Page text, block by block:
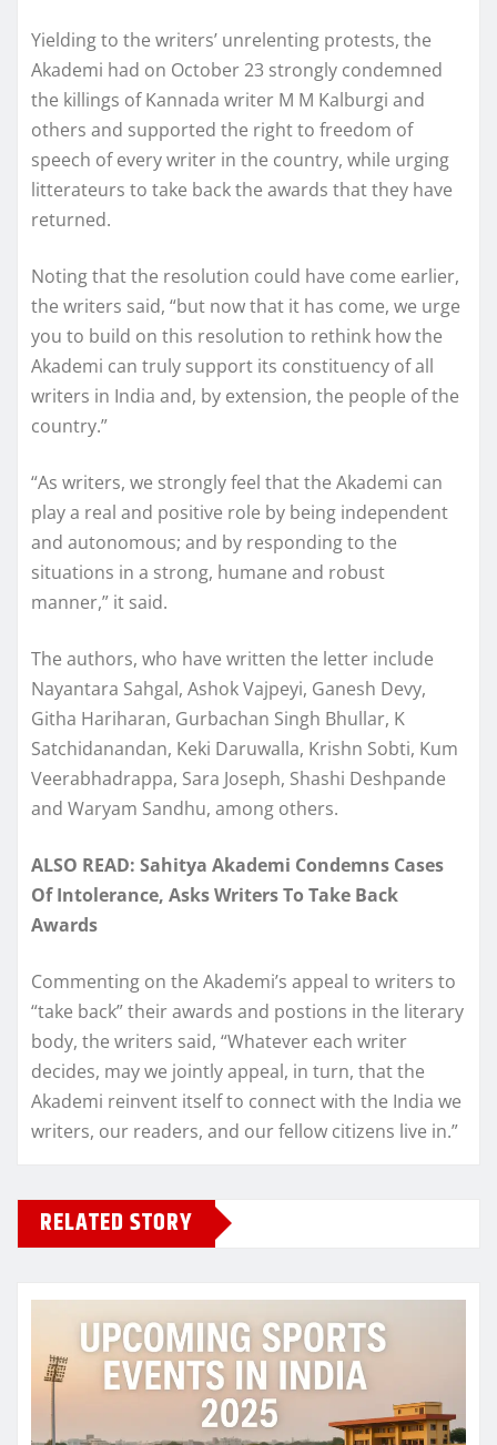
Yielding to the writers’ unrelenting protests, the
Akademi had on October 23 strongly condemned
the killings of Kannada writer M M Kalburgi and
others and supported the right to freedom of
speech of every writer in the country, while urging
litterateurs to take back the awards that they have
returned.
Noting that the resolution could have come earlier,
the writers said, “but now that it has come, we urge
you to build on this resolution to rethink how the
Akademi can truly support its constituency of all
writers in India and, by extension, the people of the
country.”
“As writers, we strongly feel that the Akademi can
play a real and positive role by being independent
and autonomous; and by responding to the
situations in a strong, humane and robust
manner,” it said.
The authors, who have written the letter include
Nayantara Sahgal, Ashok Vajpeyi, Ganesh Devy,
Githa Hariharan, Gurbachan Singh Bhullar, K
Satchidanandan, Keki Daruwalla, Krishn Sobti, Kum
Veerabhadrappa, Sara Joseph, Shashi Deshpande
and Waryam Sandhu, among others.
ALSO READ: Sahitya Akademi Condemns Cases
Of Intolerance, Asks Writers To Take Back
Awards
Commenting on the Akademi’s appeal to writers to
“take back” their awards and postions in the literary
body, the writers said, “Whatever each writer
decides, may we jointly appeal, in turn, that the
Akademi reinvent itself to connect with the India we
writers, our readers, and our fellow citizens live in.”
RELATED STORY